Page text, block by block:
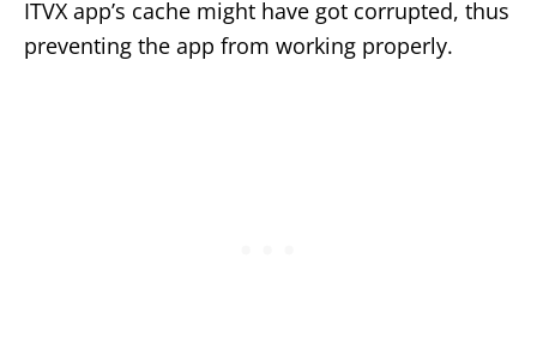
ITVX app’s cache might have got corrupted, thus
preventing the app from working properly.